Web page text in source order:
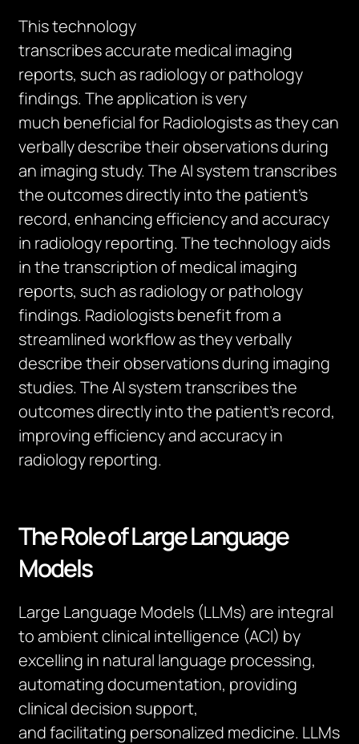
This technology
transcribesaccurate medical imaging
reports, such as radiology or pathology
findings. The application isvery
much beneficial for Radiologists as they can
verbally describe their observations during
an imaging study. The AI system transcribes
the outcomes directly into the patient’s
record, enhancing efficiency and accuracy
in radiology reporting. The technology aids
in the transcription of medical imaging
reports, such as radiology or pathology
findings. Radiologistsbenefitfrom a
streamlined workflow as they verbally
describe their observations during imaging
studies. The AI system transcribes the
outcomes directly into the patient’s record,
improving efficiency and accuracy in
radiology reporting.
The Role of Large Language
Models
Large Language Models (LLMs) are integral
to ambient clinical intelligence (ACI) by
excelling in natural language processing,
automating documentation, providing
clinical decision support,
andfacilitating personalized medicine. LLMs